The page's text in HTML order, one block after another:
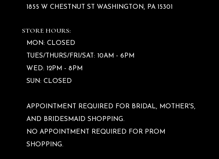
1855 W CHESTNUT ST WASHINGTON, PA 15301
STORE HOURS:
MON: CLOSED
TUES/THURS/FRI/SAT: 10AM - 6PM
WED: 12PM - 8PM
SUN: CLOSED
APPOINTMENT REQUIRED FOR BRIDAL, MOTHER'S,
AND BRIDESMAID SHOPPING.
NO APPOINTMENT REQUIRED FOR PROM
SHOPPING.